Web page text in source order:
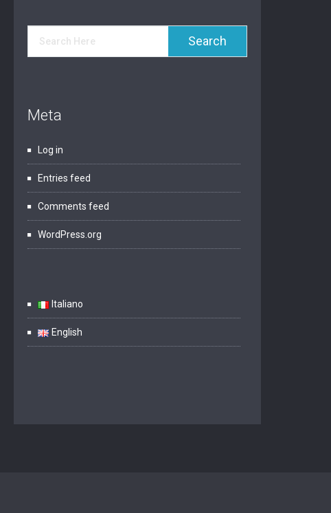
Meta
Log in
Entries feed
Comments feed
WordPress.org
Italiano
English